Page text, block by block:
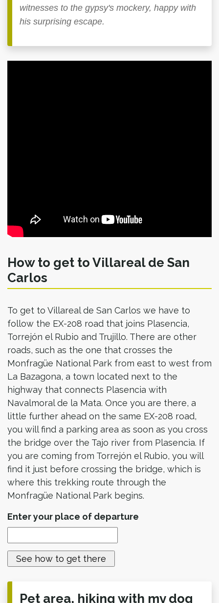
witnesses to the gypsy's mockery, happy with
his surprising escape.
How to get to Villareal de San
Carlos
To get to Villareal de San Carlos we have to
follow the EX-208 road that joins Plasencia,
Torrejón el Rubio and Trujillo. There are other
roads, such as the one that crosses the
Monfragüe National Park from east to west from
La Bazagona, a town located next to the
highway that connects Plasencia with
Navalmoral de la Mata. Once you are there, a
little further ahead on the same EX-208 road,
you will find a parking area as soon as you cross
the bridge over the Tajo river from Plasencia. If
you are coming from Torrejón el Rubio, you will
find it just before crossing the bridge, which is
where this trekking route through the
Monfragüe National Park begins.
Enter your place of departure
Pet area, hiking with my dog